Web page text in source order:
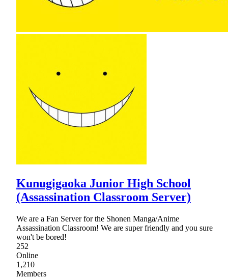
Kunugigaoka Junior High School
(Assassination Classroom Server)
We are a Fan Server for the Shonen Manga/Anime
Assassination Classroom! We are super friendly and you sure
won't be bored!
252
Online
1,210
Members